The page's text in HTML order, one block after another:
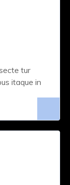
tur
itaque in